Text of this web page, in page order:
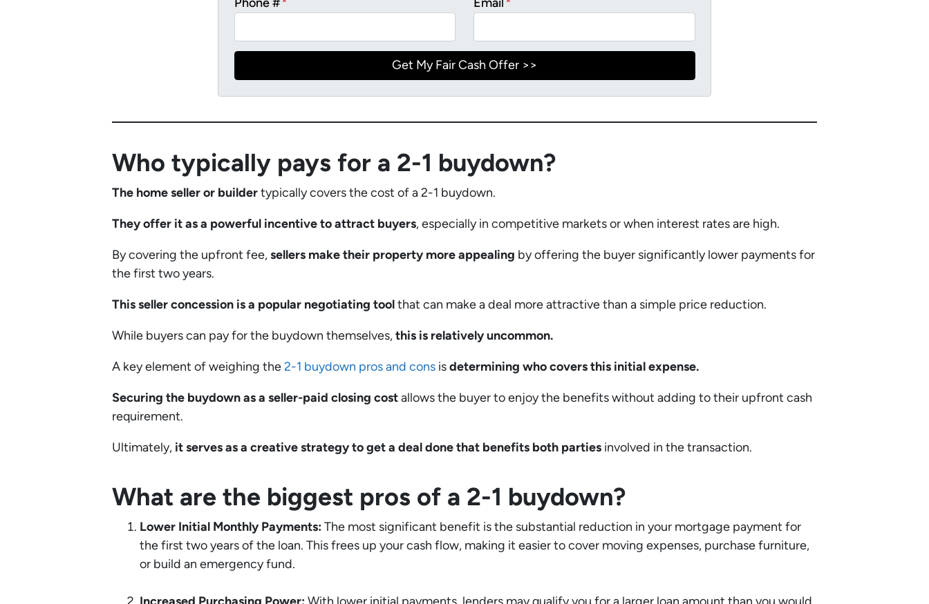
Who typically pays for a 2-1 buydown?
The home seller or buildertypically covers the cost of a 2-1 buydown.
They offer it as a powerful incentive to attract buyers, especially in competitive markets or when interest rates are high.
By covering the upfront fee,sellers make their property more appealing by offering the buyer significantly lower payments for
the first two years.
This seller concession is a popular negotiating toolthat can make a deal more attractive than a simple price reduction.
While buyers can pay for the buydown themselves,this is relatively uncommon.
A key element of weighing the2-1 buydown pros and cons isdetermining who covers this initial expense.
Securing the buydown as a seller-paid closing costallows the buyer to enjoy the benefits without adding to their upfront cash
requirement.
Ultimately, it serves as a creative strategy to get a deal done that benefits both parties involved in the transaction.
What are the biggest pros of a 2-1 buydown?
Lower Initial Monthly Payments:The most significant benefit is the substantial reduction in your mortgage payment for
the first two years of the loan. This frees up your cash flow, making it easier to cover moving expenses, purchase furniture,
or build an emergency fund.